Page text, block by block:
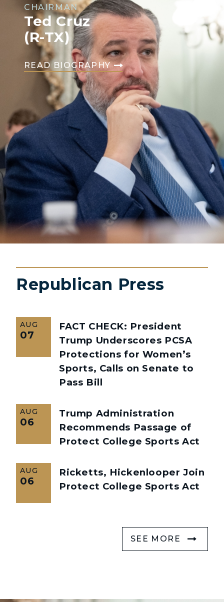
CHAIRMAN
Ted Cruz
(R-TX)
READ BIOGRAPHY
Republican Press
AUG
07
FACT CHECK: President
Trump Underscores PCSA
Protections for Women’s
Sports, Calls on Senate to
Pass Bill
AUG
06
Trump Administration
Recommends Passage of
Protect College Sports Act
AUG
06
Ricketts, Hickenlooper Join
Protect College Sports Act
SEE MORE